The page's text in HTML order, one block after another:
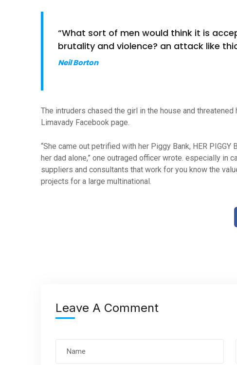
“What sort of men would think it is
brutality and violence? an attack like
Neil Borton
The intruders chased the girl in the house and
Limavady Facebook page.
“She came out petrified with her Piggy Bank, HER
her dad alone,” one outraged officer wrote. especially in
suppliers and consultants that work for you know the
projects for a large multinational.
Leave A Comment